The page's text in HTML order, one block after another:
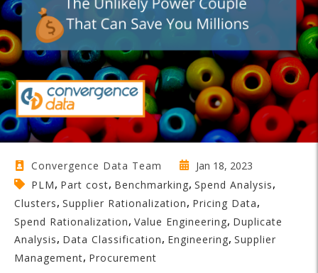
Convergence Data Team
Jan 18, 2023
PLM, Part cost, Benchmarking, Spend Analysis,
Clusters, Supplier Rationalization, Pricing Data,
Spend Rationalization, Value Engineering, Duplicate
Analysis, Data Classification, Engineering, Supplier
Management, Procurement